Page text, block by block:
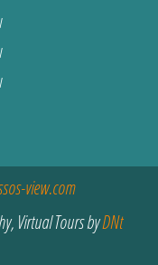
view.com
Virtual Tours byDNt